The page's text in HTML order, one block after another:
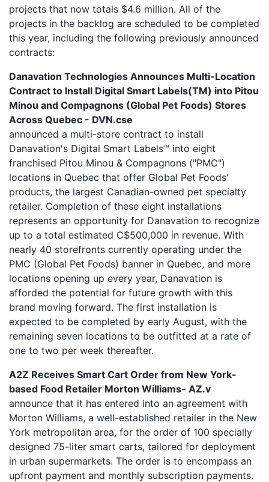
projects that now totals $4.6 million. All of the
projects in the backlog are scheduled to be completed
this year, including the following previously announced
contracts:
Danavation Technologies Announces Multi-Location
Contract to Install Digital Smart Labels(TM) into Pitou
Minou and Compagnons (Global Pet Foods) Stores
Across Quebec - DVN.cse
announced a multi-store contract to install
Danavation's Digital Smart Labels™ into eight
franchised Pitou Minou & Compagnons ("PMC")
locations in Quebec that offer Global Pet Foods'
products, the largest Canadian-owned pet specialty
retailer. Completion of these eight installations
represents an opportunity for Danavation to recognize
up to a total estimated C$500,000 in revenue. With
nearly 40 storefronts currently operating under the
PMC (Global Pet Foods) banner in Quebec, and more
locations opening up every year, Danavation is
afforded the potential for future growth with this
brand moving forward. The first installation is
expected to be completed by early August, with the
remaining seven locations to be outfitted at a rate of
one to two per week thereafter.
A2Z Receives Smart Cart Order from New York-
based Food Retailer Morton Williams- AZ.v
announce that it has entered into an agreement with
Morton Williams, a well-established retailer in the New
York metropolitan area, for the order of 100 specially
designed 75-liter smart carts, tailored for deployment
in urban supermarkets. The order is to encompass an
upfront payment and monthly subscription payments.